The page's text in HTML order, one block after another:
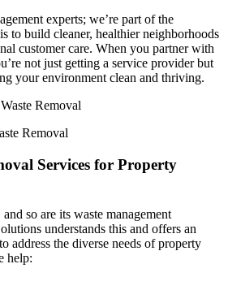
experts; we’re part of the
to build cleaner, healthier neighborhoods
customer care. When you partner with
not just getting a service provider but
your environment clean and thriving.
Removal
Services for Property
so are its waste management
understands this and offers an
address the diverse needs of property
help: